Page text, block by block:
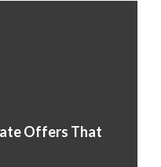
Offers That